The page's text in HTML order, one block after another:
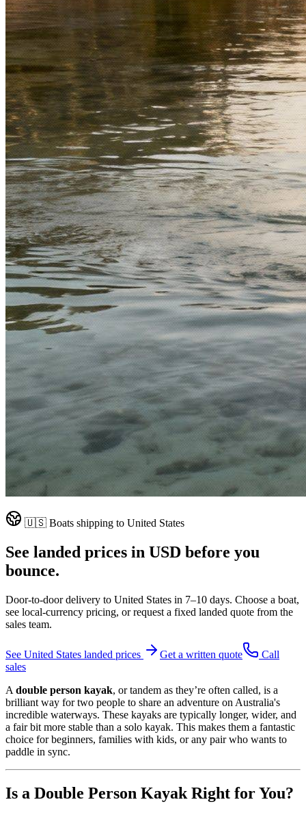
🇺🇸 Boats shipping to United States
See landed prices in USD before you
bounce.
Door-to-door delivery to United States in 7–10 days. Choose a boat,
see local-currency pricing, or request a fixed landed quote from the
sales team.
See United States landed prices Get a written quote
Call
sales
A double person kayak, or tandem as they’re often called, is a
brilliant way for two people to share an adventure on Australia's
incredible waterways. These kayaks are typically longer, wider, and
a fair bit more stable than a solo kayak. This makes them a fantastic
choice for beginners, families with kids, or any pair who wants to
paddle in sync.
Is a Double Person Kayak Right for You?